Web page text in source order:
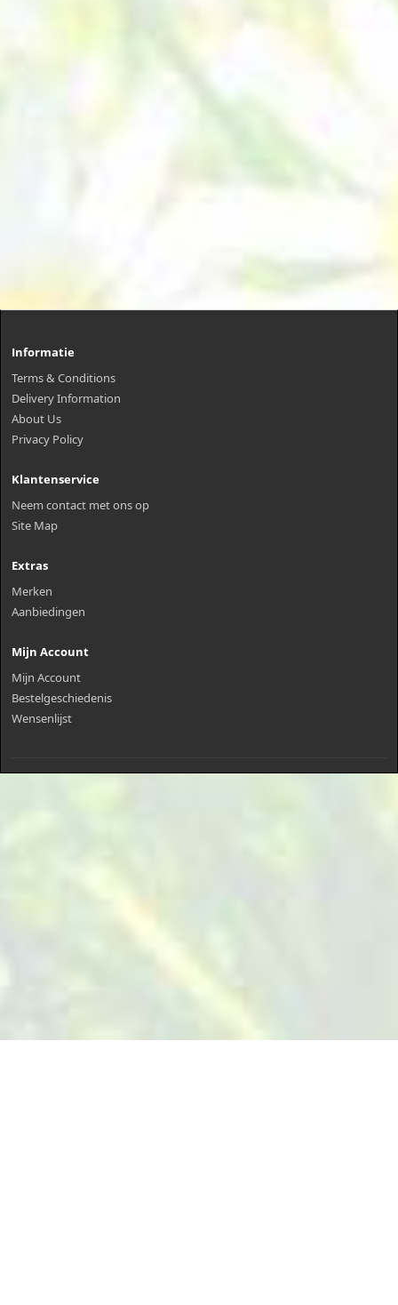
Informatie
Terms & Conditions
Delivery Information
About Us
Privacy Policy
Klantenservice
Neem contact met ons op
Site Map
Extras
Merken
Aanbiedingen
Mijn Account
Mijn Account
Bestelgeschiedenis
Wensenlijst